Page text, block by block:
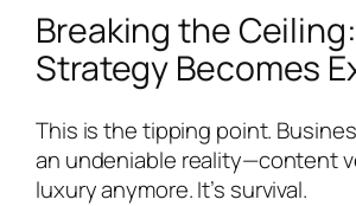
Breaking the
Strategy Becomes
This is the tipping point.
an undeniable reality—content
luxury anymore. It’s survival.